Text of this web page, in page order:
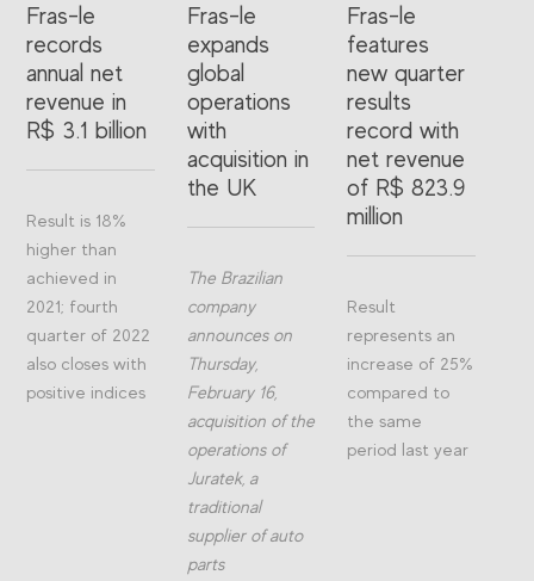
Fras-le
records
annual net
revenue in
R$ 3.1 billion
Result is 18%
higher than
achieved in
2021; fourth
quarter of 2022
also closes with
positive indices
Fras-le
expands
global
operations
with
acquisition in
the UK
The Brazilian
company
announces on
Thursday,
February 16,
acquisition of the
operations of
Juratek, a
traditional
supplier of auto
parts
Fras-le
features
new quarter
results
record with
net revenue
of R$ 823.9
million
Result
represents an
increase of 25%
compared to
the same
period last year